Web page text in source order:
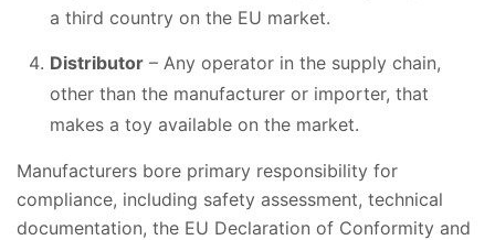
a third country on the EU market.
Distributor – Any operator in the supply chain,
other than the manufacturer or importer, that
makes a toy available on the market.
Manufacturers bore primary responsibility for
compliance, including safety assessment, technical
documentation, the EU Declaration of Conformity and